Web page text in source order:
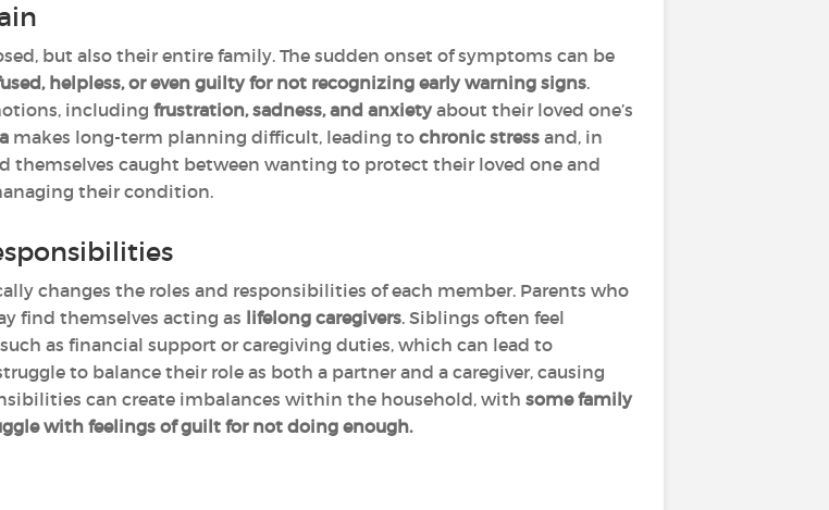
but also their entire family. The sudden onset of symptoms can be
helpless, or even guilty for not recognizing early warning signs.
including frustration, sadness, and anxietyabout their loved one’s
makes long-term planning difficult, leading to chronic stress and, in
themselves caught between wanting to protect their loved one and
their condition.
changes the roles and responsibilities of each member. Parents who
find themselves acting as lifelong caregivers. Siblings often feel
as financial support or caregiving duties, which can lead to
to balance their role as both a partner and a caregiver, causing
can create imbalances within the household, with some family
with feelings of guilt for not doing enough.